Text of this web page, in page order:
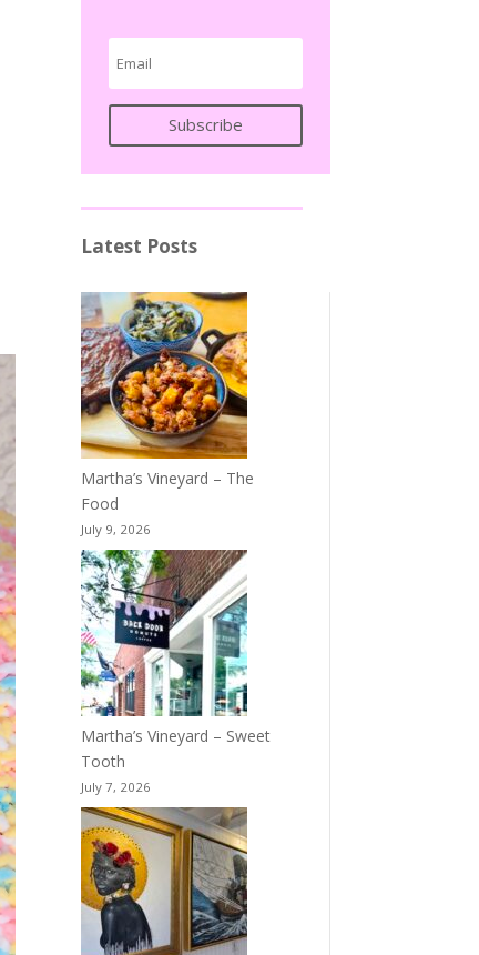
Subscribe
Latest Posts
Martha’s Vineyard – The
Food
July 9, 2026
Martha’s Vineyard – Sweet
Tooth
July 7, 2026